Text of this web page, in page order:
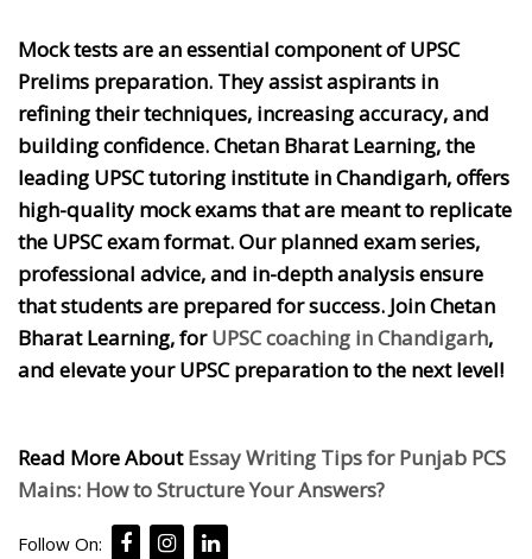
Mock tests are an essential component of UPSC
Prelims preparation. They assist aspirants in
refining their techniques, increasing accuracy, and
building confidence. Chetan Bharat Learning, the
leading UPSC tutoring institute in Chandigarh, offers
high-quality mock exams that are meant to replicate
the UPSC exam format. Our planned exam series,
professional advice, and in-depth analysis ensure
that students are prepared for success. Join Chetan
Bharat Learning, forUPSC coaching in Chandigarh,
and elevate your UPSC preparation to the next level!
Read More AboutEssay Writing Tips for Punjab PCS
Mains: How to Structure Your Answers?
Follow On: